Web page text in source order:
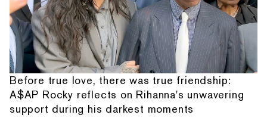
Before true love, there was true friendship:
A$AP Rocky reflects on Rihanna's unwavering
support during his darkest moments